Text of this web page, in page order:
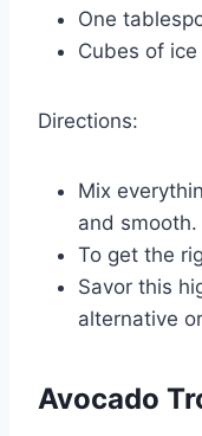
One
Cubes of ice
Directions:
Mix
and smooth.
To get the
Savor this
alternative
Avocado